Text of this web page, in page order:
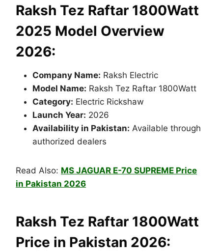
Raksh Tez Raftar 1800Watt
2025 Model Overview
2026:
Company Name: Raksh Electric
Model Name: Raksh Tez Raftar 1800Watt
Category: Electric Rickshaw
Launch Year: 2026
Availability in Pakistan: Available through
authorized dealers
Read Also: MS JAGUAR E-70 SUPREME Price
in Pakistan 2026
Raksh Tez Raftar 1800Watt
Price in Pakistan 2026: